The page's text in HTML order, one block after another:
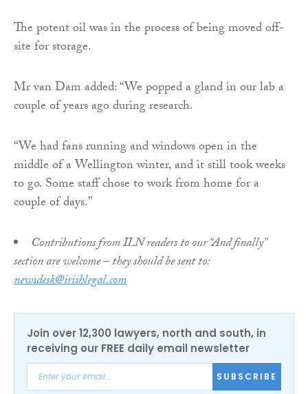
The potent oil was in the process of being moved off-
site for storage.
Mr van Dam added: “We popped a gland in our lab a
couple of years ago during research.
“We had fans running and windows open in the
middle of a Wellington winter, and it still took weeks
to go. Some staff chose to work from home for a
couple of days.”
Contributions from ILN readers to our “And finally”
section are welcome – they should be sent to:
newsdesk@irishlegal.com
Join over 12,300 lawyers, north and south, in
receiving our FREE daily email newsletter
SUBSCRIBE